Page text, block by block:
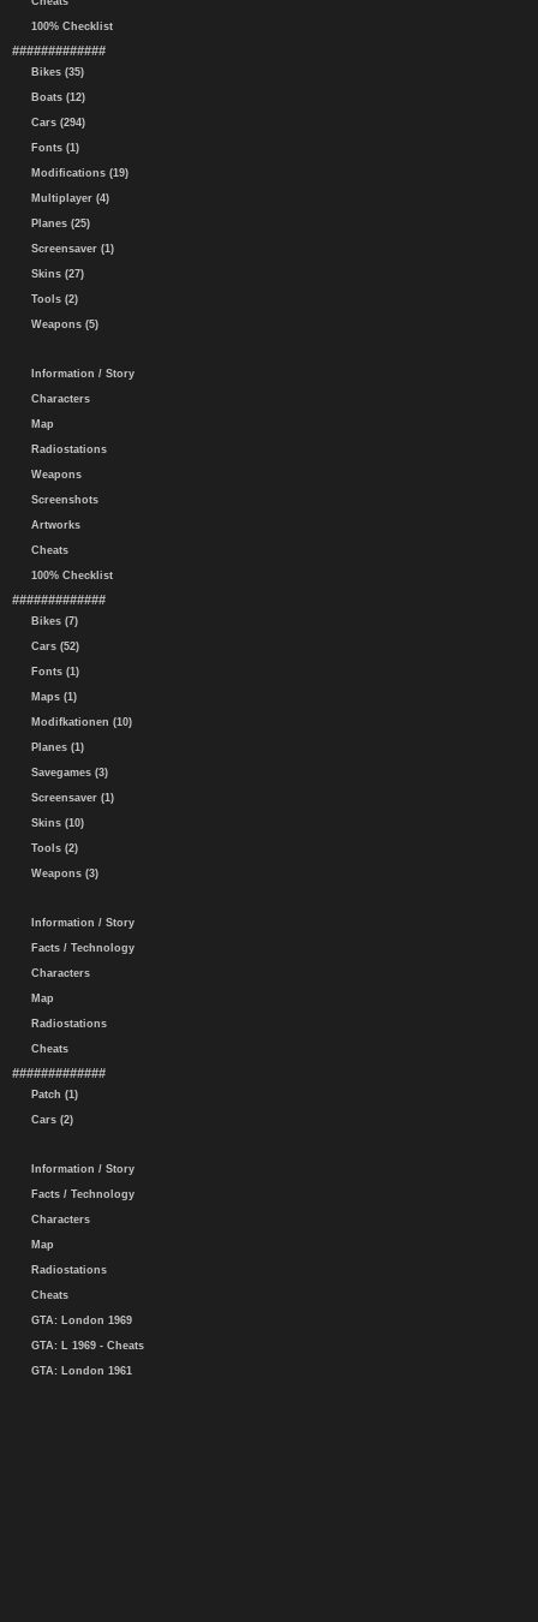
100% Checklist
#############
Bikes (35)
Boats (12)
Cars (294)
Fonts (1)
Modifications (19)
Multiplayer (4)
Planes (25)
Screensaver (1)
Skins (27)
Tools (2)
Weapons (5)
Information / Story
Characters
Map
Radiostations
Weapons
Screenshots
Artworks
Cheats
100% Checklist
#############
Bikes (7)
Cars (52)
Fonts (1)
Maps (1)
Modifkationen (10)
Planes (1)
Savegames (3)
Screensaver (1)
Skins (10)
Tools (2)
Weapons (3)
Information / Story
Facts / Technology
Characters
Map
Radiostations
Cheats
#############
Patch (1)
Cars (2)
Information / Story
Facts / Technology
Characters
Map
Radiostations
Cheats
GTA: London 1969
GTA: L 1969 - Cheats
GTA: London 1961